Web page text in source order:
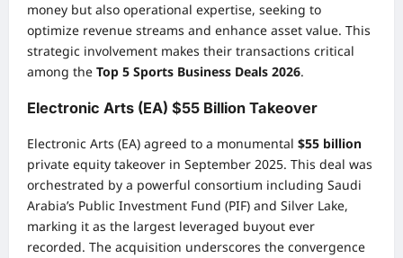
money but also operational expertise, seeking to
optimize revenue streams and enhance asset value. This
strategic involvement makes their transactions critical
among the Top 5 Sports Business Deals 2026.
Electronic Arts (EA) $55 Billion Takeover
Electronic Arts (EA) agreed to a monumental $55 billion
private equity takeover in September 2025. This deal was
orchestrated by a powerful consortium including Saudi
Arabia’s Public Investment Fund (PIF) and Silver Lake,
marking it as the largest leveraged buyout ever
recorded. The acquisition underscores the convergence